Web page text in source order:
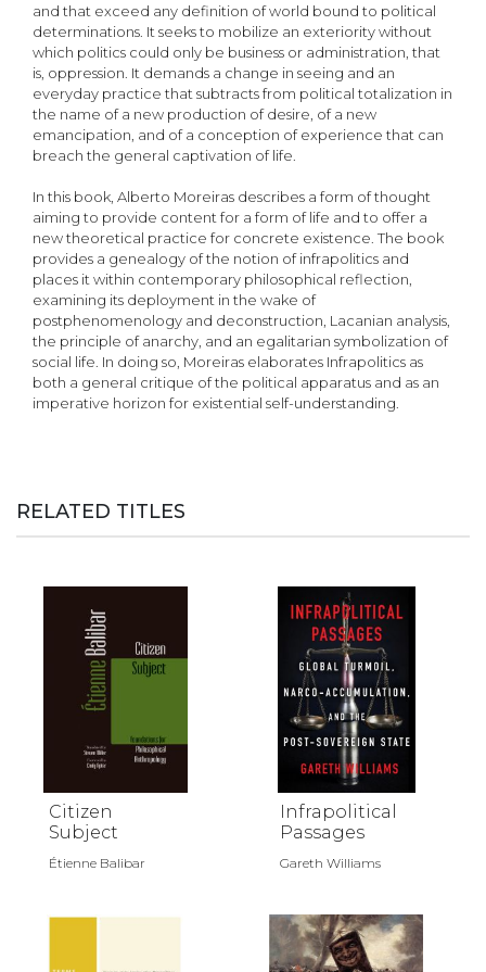
and that exceed any definition of world bound to political
determinations. It seeks to mobilize an exteriority without
which politics could only be business or administration, that
is, oppression. It demands a change in seeing and an
everyday practice that subtracts from political totalization in
the name of a new production of desire, of a new
emancipation, and of a conception of experience that can
breach the general captivation of life.
In this book, Alberto Moreiras describes a form of thought
aiming to provide content for a form of life and to offer a
new theoretical practice for concrete existence. The book
provides a genealogy of the notion of infrapolitics and
places it within contemporary philosophical reflection,
examining its deployment in the wake of
postphenomenology and deconstruction, Lacanian analysis,
the principle of anarchy, and an egalitarian symbolization of
social life. In doing so, Moreiras elaborates Infrapolitics as
both a general critique of the political apparatus and as an
imperative horizon for existential self-understanding.
RELATED TITLES
Citizen
Subject
Étienne Balibar
Infrapolitical
Passages
Gareth Williams